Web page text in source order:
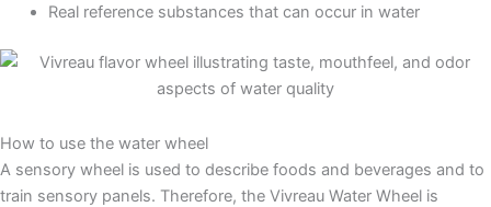
Real reference substances that can occur in water
How to use the water wheel
A sensory wheel is used to describe foods and beverages and to
train sensory panels. Therefore, the Vivreau Water Wheel is